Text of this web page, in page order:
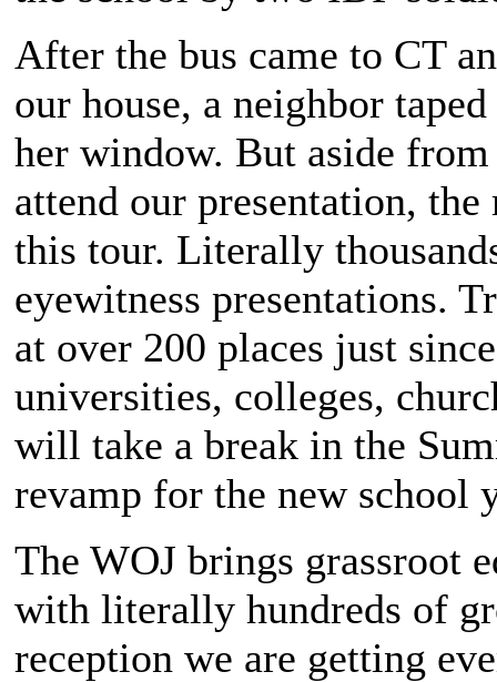
After the bus came to CT
our house, a neighbor
her window. But aside
attend our presentation,
this tour. Literally
eyewitness presentations.
at over 200 places just
universities, colleges,
will take a break in the
revamp for the new school
The WOJ brings grassroot
with literally hundreds of
reception we are getting